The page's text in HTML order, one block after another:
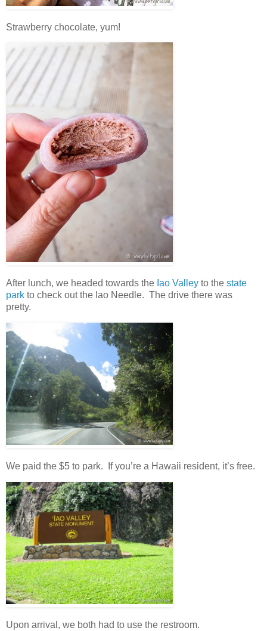
Strawberry chocolate, yum!
After lunch, we headed towards the Iao Valley to the state
park to check out the Iao Needle. The drive there was
pretty.
We paid the $5 to park. If you’re a Hawaii resident, it’s free.
Upon arrival, we both had to use the restroom.